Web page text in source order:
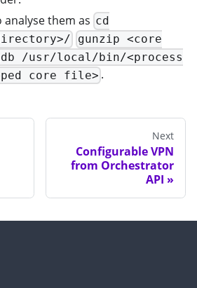
them as cd
gunzip <core
/usr/local/bin/<process
core file> .
Next
Configurable VPN
from Orchestrator
API